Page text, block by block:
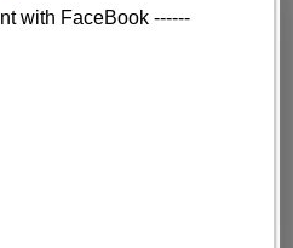
with FaceBook ------